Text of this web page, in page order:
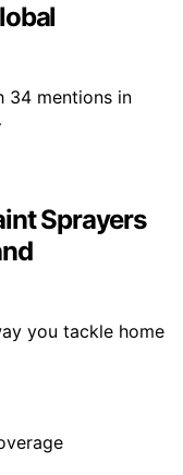
34 mentions in
Sprayers
you tackle home